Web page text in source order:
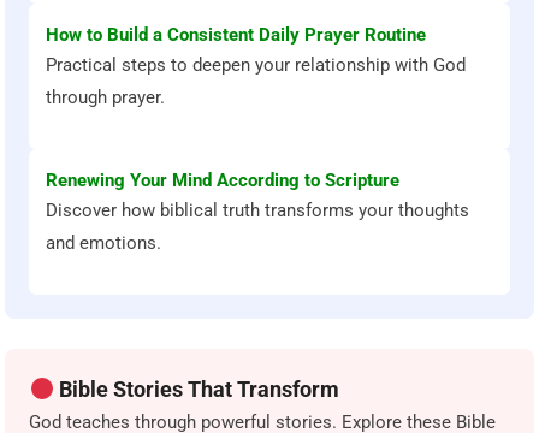
How to Build a Consistent Daily Prayer Routine
Practical steps to deepen your relationship with God
through prayer.
Renewing Your Mind According to Scripture
Discover how biblical truth transforms your thoughts
and emotions.
Bible Stories That Transform
God teaches through powerful stories. Explore these Bible